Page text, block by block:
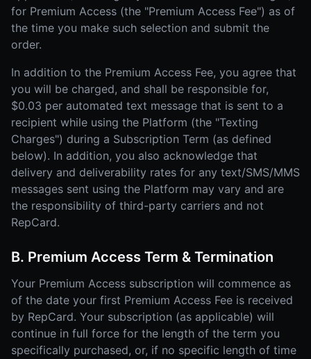
for Premium Access (the "Premium Access Fee") as of
the time you make such selection and submit the
order.
In addition to the Premium Access Fee, you agree that
you will be charged, and shall be responsible for,
$0.03 per automated text message that is sent to a
recipient while using the Platform (the "Texting
Charges") during a Subscription Term (as defined
below). In addition, you also acknowledge that
delivery and deliverability rates for any text/SMS/MMS
messages sent using the Platform may vary and are
the responsibility of third-party carriers and not
RepCard.
B. Premium Access Term & Termination
Your Premium Access subscription will commence as
of the date your first Premium Access Fee is received
by RepCard. Your subscription (as applicable) will
continue in full force for the length of the term you
specifically purchased, or, if no specific length of time